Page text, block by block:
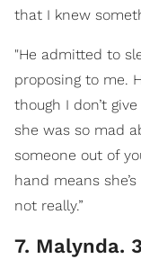
that I knew
"He admitted to
proposing to me.
though I don’t
she was so mad
someone out of
hand means
not really.”
7. Malynda.